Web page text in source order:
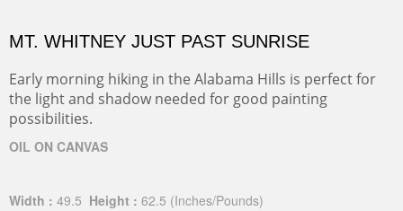
MT. WHITNEY JUST PAST SUNRISE
Early morning hiking in the Alabama Hills is perfect for
the light and shadow needed for good painting
possibilities.
OIL ON CANVAS
Width : 49.5 Height : 62.5 (Inches/Pounds)